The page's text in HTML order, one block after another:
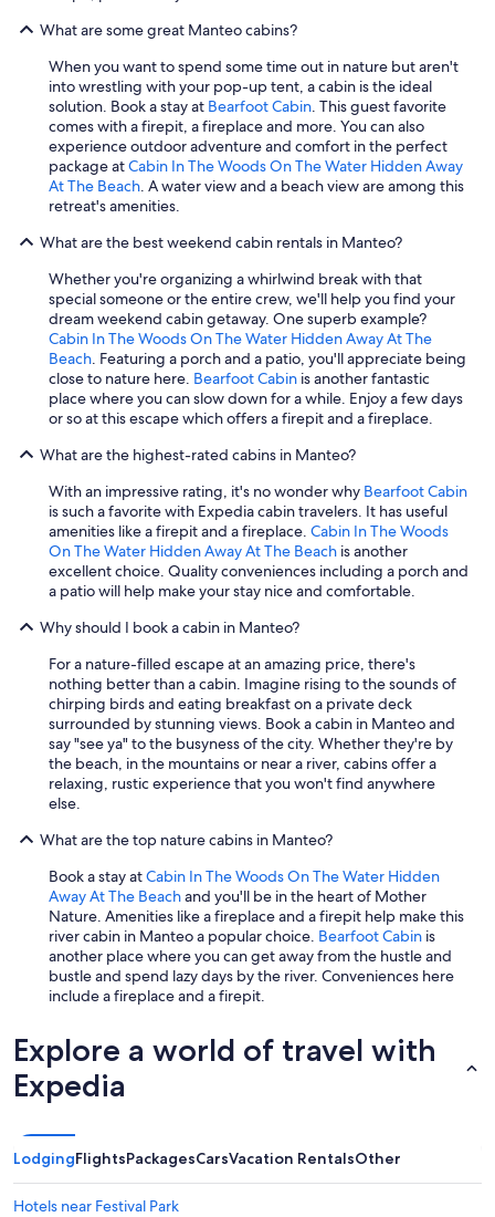
What are some great Manteo cabins?
When you want to spend some time out in nature but aren't
into wrestling with your pop-up tent, a cabin is the ideal
solution. Book a stay at Bearfoot Cabin. This guest favorite
comes with a firepit, a fireplace and more. You can also
experience outdoor adventure and comfort in the perfect
package atCabin In The Woods On The Water Hidden Away
At The Beach. A water view and a beach view are among this
retreat's amenities.
What are the best weekend cabin rentals in Manteo?
Whether you're organizing a whirlwind break with that
special someone or the entire crew, we'll help you find your
dream weekend cabin getaway. One superb example?
Cabin In The Woods On The Water Hidden Away At The
Beach. Featuring a porch and a patio, you'll appreciate being
close to nature here. Bearfoot Cabin is another fantastic
place where you can slow down for a while. Enjoy a few days
or so at this escape which offers a firepit and a fireplace.
What are the highest-rated cabins in Manteo?
With an impressive rating, it's no wonder why Bearfoot Cabin
is such a favorite with Expedia cabin travelers. It has useful
amenities like a firepit and a fireplace. Cabin In The Woods
On The Water Hidden Away At The Beach is another
excellent choice. Quality conveniences including a porch and
a patio will help make your stay nice and comfortable.
Why should I book a cabin in Manteo?
For a nature-filled escape at an amazing price, there's
nothing better than a cabin. Imagine rising to the sounds of
chirping birds and eating breakfast on a private deck
surrounded by stunning views. Book a cabin in Manteo and
say "see ya" to the busyness of the city. Whether they're by
the beach, in the mountains or near a river, cabins offer a
relaxing, rustic experience that you won't find anywhere
else.
What are the top nature cabins in Manteo?
Book a stay atCabin In The Woods On The Water Hidden
Away At The Beachand you'll be in the heart of Mother
Nature. Amenities like a fireplace and a firepit help make this
river cabin in Manteo a popular choice. Bearfoot Cabin is
another place where you can get away from the hustle and
bustle and spend lazy days by the river. Conveniences here
include a fireplace and a firepit.
Explore a world of travel with
Expedia
LodgingFlightsPackagesCarsVacation RentalsOther
Hotels near Festival Park